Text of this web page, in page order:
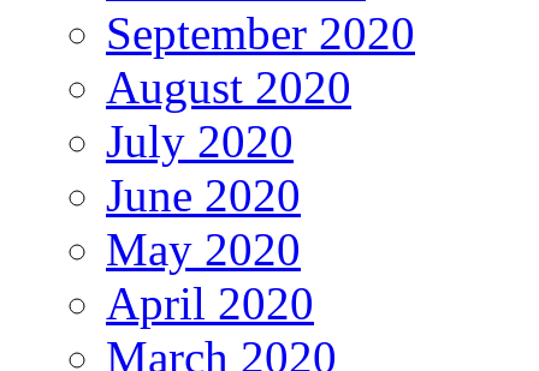
September 2020
August 2020
July 2020
June 2020
May 2020
April 2020
March 2020